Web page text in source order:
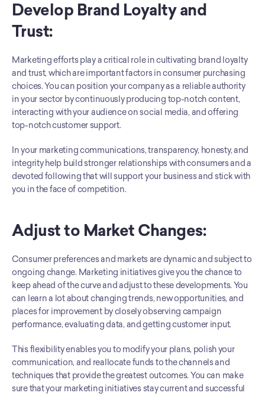
Develop Brand Loyalty and
Trust:
Marketing efforts play a critical role in cultivating brand loyalty
and trust, which are important factors in consumer purchasing
choices. You can position your company as a reliable authority
in your sector by continuously producing top-notch content,
interacting with your audience on social media, and offering
top-notch customer support.
In your marketing communications, transparency, honesty, and
integrity help build stronger relationships with consumers and a
devoted following that will support your business and stick with
you in the face of competition.
Adjust to Market Changes:
Consumer preferences and markets are dynamic and subject to
ongoing change. Marketing initiatives give you the chance to
keep ahead of the curve and adjust to these developments. You
can learn a lot about changing trends, new opportunities, and
places for improvement by closely observing campaign
performance, evaluating data, and getting customer input.
This flexibility enables you to modify your plans, polish your
communication, and reallocate funds to the channels and
techniques that provide the greatest outcomes. You can make
sure that your marketing initiatives stay current and successful